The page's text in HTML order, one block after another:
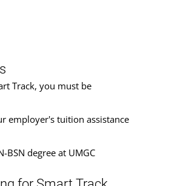
Track, you must be
employer's tuition assistance
BSN degree at UMGC